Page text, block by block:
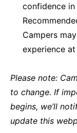
confidence
Campers
experience
Please note:
to change. If
begins, we’ll
update this